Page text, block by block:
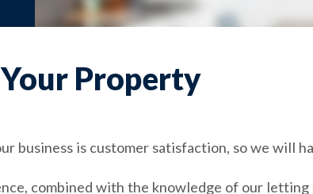
Property
business is customer satisfaction, so we will
combined with the knowledge of our letting